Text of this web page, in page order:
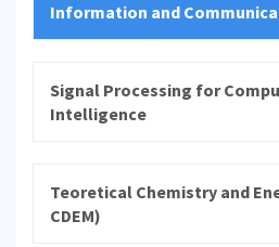
Information and
Signal Processing for
Intelligence
Teoretical Chemistry and
CDEM)